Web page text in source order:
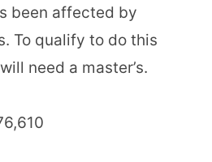
been affected by
To qualify to do this
need a master’s.